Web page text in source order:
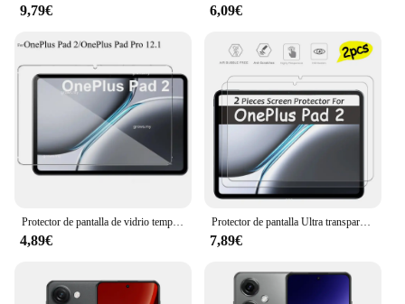
The OnePlus iPad 2 Protectores de pantalla are the
tempered glass, these protectors offer a 9H hardness
rating, making them exceptionally resistant to
scratches and impacts. The ultra-thin design ensures
that your OnePlus iPad 2 retains its sleek profile
while providing maximum protection. The
oleophobic coating on the surface repels
fingerprints and smudges, keeping your screen
looking pristine at all times.
Performance**
OnePlus iPad 2, ensuring a perfect alignment with
9,79€ 6,09€
Protector de pantalla de vidrio templado para OnePlus Pad 2, película protectora transparente HD antiarañazos, 12,1 pulgadas, 2024, Pro 12,1
4,89€
Protector de pantalla Ultra transparente con revestimiento de aceite, película dura HD a prueba de arañazos, vidrio templado para OnePlus Pad 2 de 12,1 pulgadas, 2 unidades
7,89€